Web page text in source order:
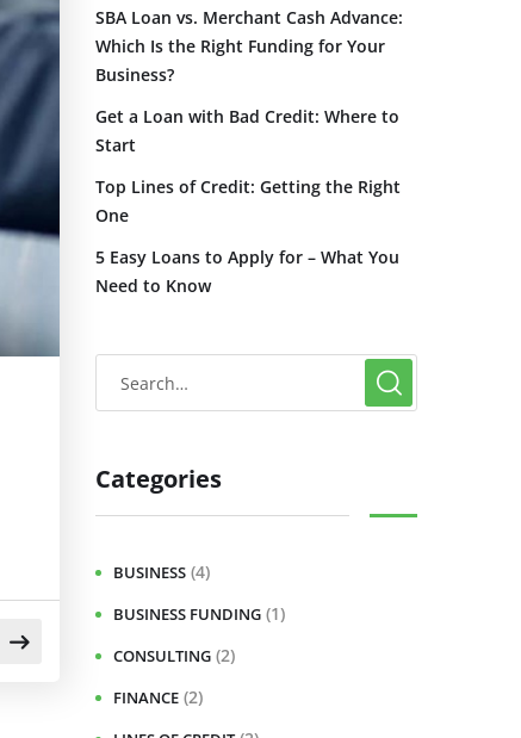
SBA Loan vs. Merchant Cash Advance:
Which Is the Right Funding for Your
Business?
Get a Loan with Bad Credit: Where to
Start
Top Lines of Credit: Getting the Right
One
5 Easy Loans to Apply for – What You
Need to Know
Categories
BUSINESS (4)
BUSINESS FUNDING (1)
CONSULTING (2)
FINANCE (2)